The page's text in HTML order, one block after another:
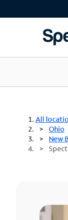
All
Ohio
New